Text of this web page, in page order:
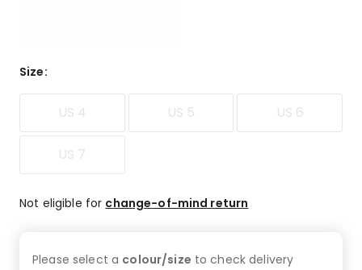
Size:
US 4 US 5 US 6
US 7
Not eligible for change-of-mind return
Please select a colour/size to checkdelivery